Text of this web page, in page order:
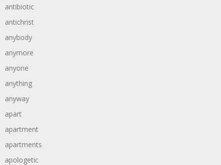
antibiotic
antichrist
anybody
anymore
anyone
anything
anyway
apart
apartment
apartments
apologetic